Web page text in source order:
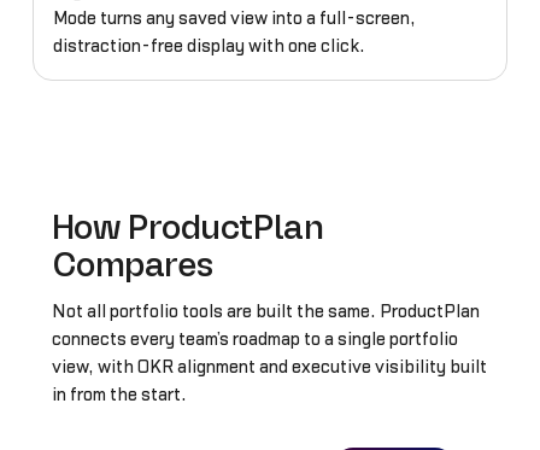
Mode turns any saved view into a full-screen,
distraction-free display with one click.
How ProductPlan
Compares
Not all portfolio tools are built the same. ProductPlan
connects every team’s roadmap to a single portfolio
view, with OKR alignment and executive visibility built
in from the start.